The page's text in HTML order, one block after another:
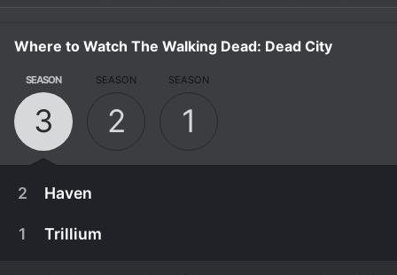
Where to Watch The Walking Dead: Dead City
SEASON
3
SEASON
2
SEASON
1
2 Haven
1 Trillium